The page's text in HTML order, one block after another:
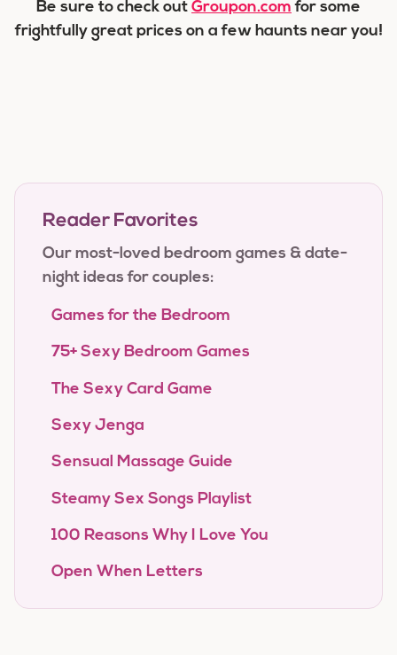
Be sure to check out Groupon.com for some
frightfully great prices on a few haunts near you!
Reader Favorites
Our most-loved bedroom games & date-
night ideas for couples:
Games for the Bedroom
75+ Sexy Bedroom Games
The Sexy Card Game
Sexy Jenga
Sensual Massage Guide
Steamy Sex Songs Playlist
100 Reasons Why I Love You
Open When Letters